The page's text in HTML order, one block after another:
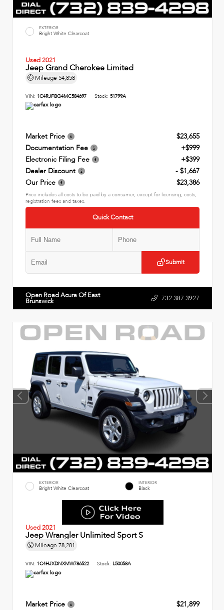
EXTERIOR
Bright White Clearcoat
Used 2021
Jeep Grand Cherokee Limited
Mileage 54,858
VIN: 1C4RJFBG4MC584697 Stock: 51799A
Market Price
$23,655
Documentation Fee
+$999
Electronic Filing Fee
+$399
Dealer Discount
- $1,667
Our Price
$23,386
Price includes all costs to be paid by a consumer, except for licensing, costs,
registration fees and taxes.
Quick Contact
Submit
Open Road Acura Of East
Brunswick 732.387.3927
EXTERIOR
Bright White Clearcoat
INTERIOR
Black
Used 2021
Jeep Wrangler Unlimited Sport S
Mileage 78,281
VIN: 1C4HJXDNXMW786522 Stock: L50058A
Market Price
$21,899